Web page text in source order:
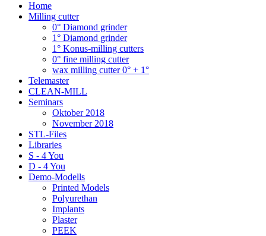
Home
Milling cutter
0° Diamond grinder
1° Diamond grinder
1° Konus-milling cutters
0° fine milling cutter
wax milling cutter 0° + 1°
Telemaster
CLEAN-MILL
Seminars
Oktober 2018
November 2018
STL-Files
Libraries
S - 4 You
D - 4 You
Demo-Modells
Printed Models
Polyurethan
Implants
Plaster
PEEK